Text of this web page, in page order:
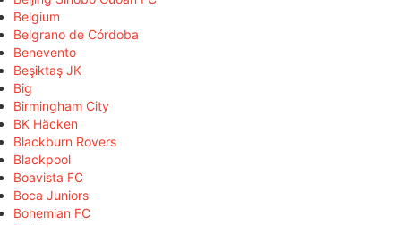
Belgium
Belgrano de Córdoba
Benevento
Beşiktaş JK
Big
Birmingham City
BK Häcken
Blackburn Rovers
Blackpool
Boavista FC
Boca Juniors
Bohemian FC